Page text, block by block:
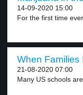
14-09-2020 15:00
For the first time
When Families
21-08-2020 07:00
Many US schools